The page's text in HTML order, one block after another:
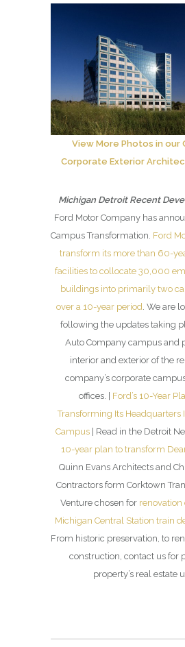
View More Photos in our
Corporate Exterior
Michigan Detroit Recent
Ford Motor Company has
Campus Transformation. Ford
transform its more than 60-
facilities to collocate 30,000
buildings into primarily two
over a 10-year period . We are
following the updates taking
Auto Company campus and
interior and exterior of the
company’s corporate
offices. | Ford’s 10-Year
Transforming Its Headquarters
Campus | Read in the Detroit
10-year plan to transform
Quinn Evans Architects and
Contractors form Corktown
Venture chosen for renovation
Michigan Central Station train
From historic preservation, to
construction, contact us for
property’s real estate